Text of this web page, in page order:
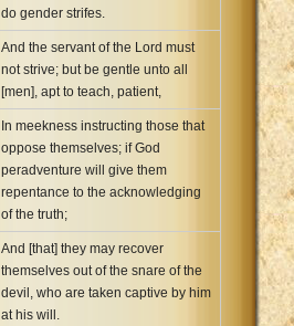
do gender strifes.
And the servant of the Lord must
not strive; but be gentle unto all
[men], apt to teach, patient,
In meekness instructing those that
oppose themselves; if God
peradventure will give them
repentance to the acknowledging
of the truth;
And [that] they may recover
themselves out of the snare of the
devil, who are taken captive by him
at his will.